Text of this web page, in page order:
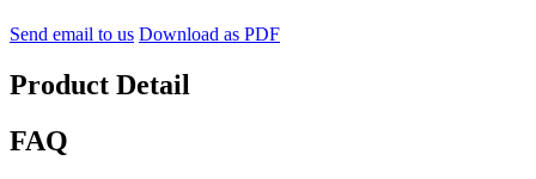
Send email to us Download as PDF
Product Detail
FAQ